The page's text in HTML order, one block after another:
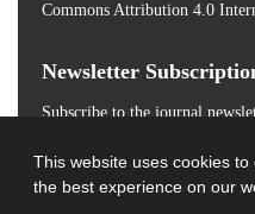
This website uses cookies
the best experience on our
Commons Attribution 4.0
Newsletter
Subscribe to the journal